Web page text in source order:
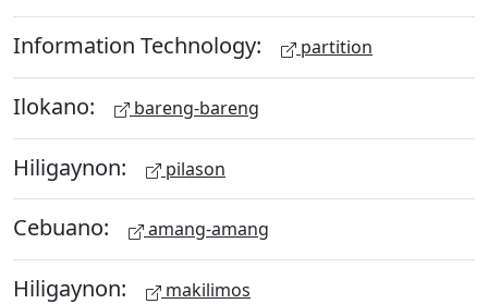
Information Technology: partition
Ilokano: bareng-bareng
Hiligaynon: pilason
Cebuano: amang-amang
Hiligaynon: makilimos